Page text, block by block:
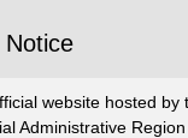
website hosted by
Administrative Region